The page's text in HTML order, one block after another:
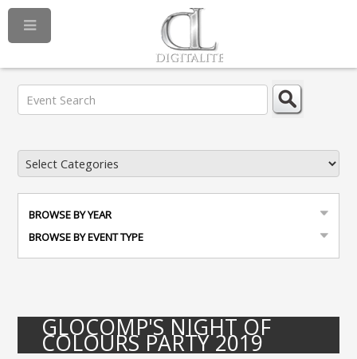
BROWSE BY YEAR
BROWSE BY EVENT TYPE
GLOCOMP'S NIGHT OF
COLOURS PARTY 2019